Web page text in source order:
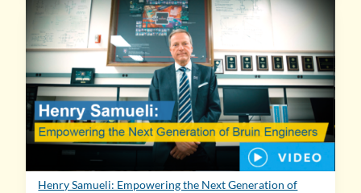
Henry Samueli: Empowering the Next Generation of